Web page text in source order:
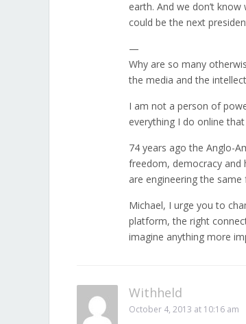
earth. And we don’t
could be the next
—
Why are so many
the media and the
I am not a person of
everything I do online
74 years ago the Anglo-
freedom, democracy and
are engineering the
Michael, I urge you to
platform, the right
imagine anything more
Withheld
October 4, 2013 at 10:16 am